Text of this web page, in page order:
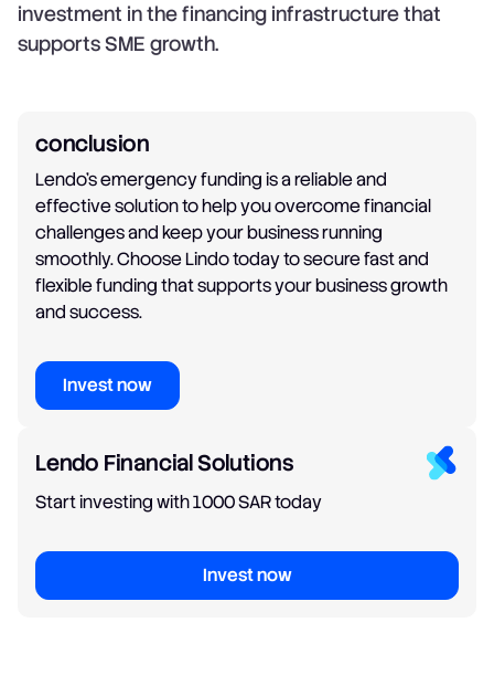
investment in the financing infrastructure that
supports SME growth.
conclusion
Lendo's emergency funding is a reliable and
effective solution to help you overcome financial
challenges and keep your business running
smoothly. Choose Lindo today to secure fast and
flexible funding that supports your business growth
and success.
Invest now
Lendo Financial Solutions
Start investing with 1000 SAR today
Invest now